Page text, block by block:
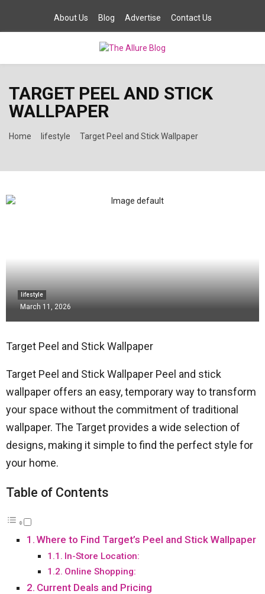
About Us Blog Advertise Contact Us
PRIMARY
MENU
TARGET PEEL AND STICK
WALLPAPER
Home lifestyle Target Peel and Stick Wallpaper
lifestyle
March 11, 2026
Target Peel and Stick Wallpaper
Target Peel and Stick Wallpaper Peel and stick
wallpaper offers an easy, temporary way to transform
your space without the commitment of traditional
wallpaper. The Target provides a wide selection of
designs, making it simple to find the perfect style for
your home.
Table of Contents
Where to Find Target’s Peel and Stick Wallpaper
In-Store Location:
Online Shopping:
Current Deals and Pricing